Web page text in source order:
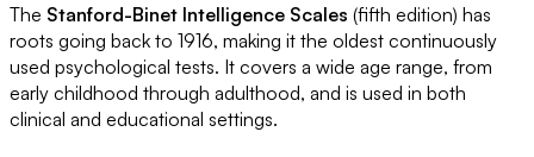
The Stanford-Binet Intelligence Scales (fifth edition) has
roots going back to 1916, making it the oldest continuously
used psychological tests. It covers a wide age range, from
early childhood through adulthood, and is used in both
clinical and educational settings.